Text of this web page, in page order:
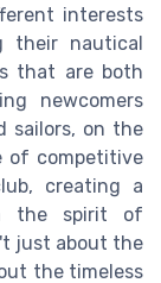
interests
their nautical
that are both
newcomers
sailors, on the
of competitive
creating a
the spirit of
just about the
the timeless